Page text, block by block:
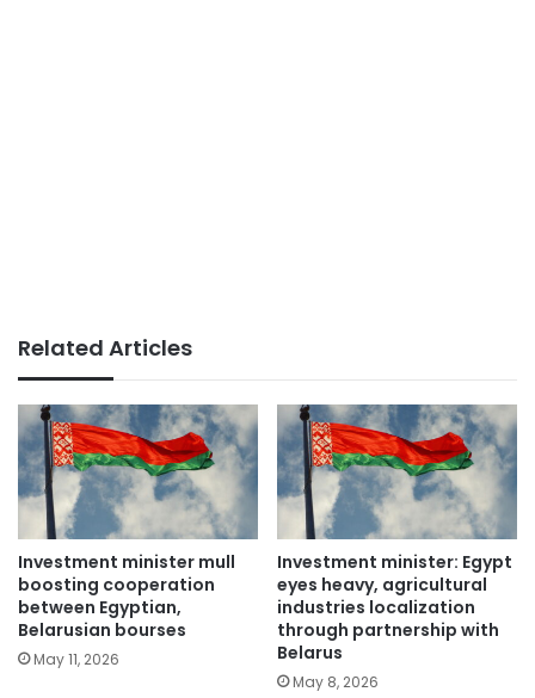
Related Articles
Investment minister mull
boosting cooperation
between Egyptian,
Belarusian bourses
May 11, 2026
Investment minister: Egypt
eyes heavy, agricultural
industries localization
through partnership with
Belarus
May 8, 2026